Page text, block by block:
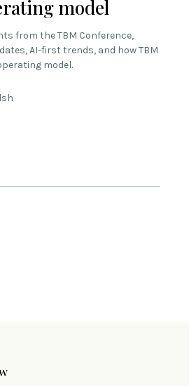
model
from the TBM Conference,
AI-first trends, and how TBM
model.